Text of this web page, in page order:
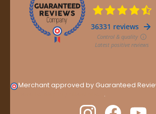
Merchant approved by Guaranteed
.